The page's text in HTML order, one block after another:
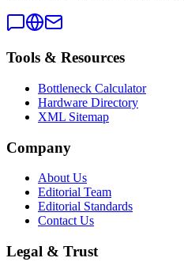
Tools & Resources
Bottleneck Calculator
Hardware Directory
XML Sitemap
Company
About Us
Editorial Team
Editorial Standards
Contact Us
Legal & Trust